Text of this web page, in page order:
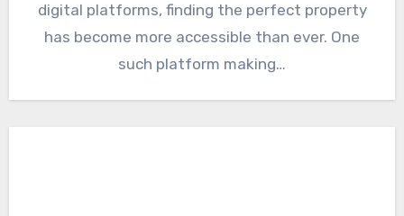
digital platforms, finding the perfect property
has become more accessible than ever. One
such platform making…